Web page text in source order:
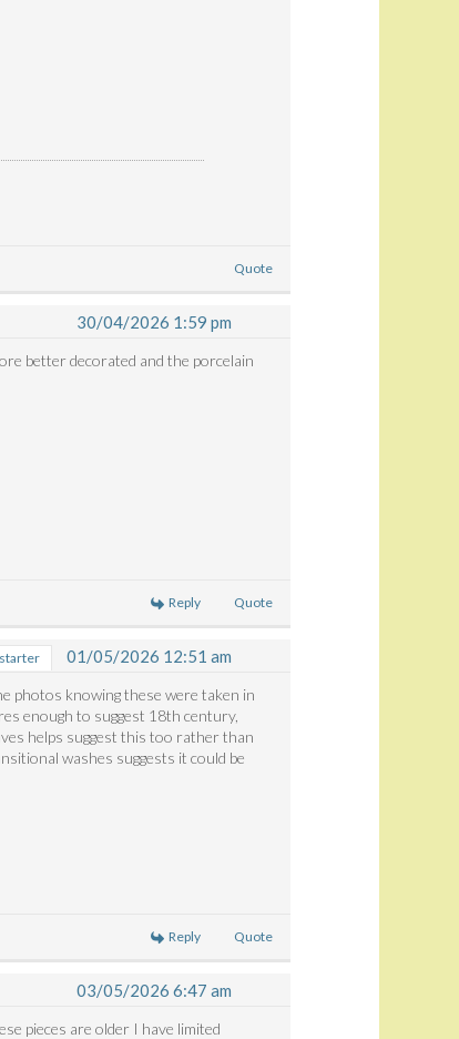
Quote
30/04/2026 1:59 pm
better decorated and the porcelain
Reply Quote
01/05/2026 12:51 am
photos knowing these were taken in
enough to suggest 18th century,
helps suggest this too rather than
washes suggests it could be
Reply Quote
03/05/2026 6:47 am
pieces are older I have limited